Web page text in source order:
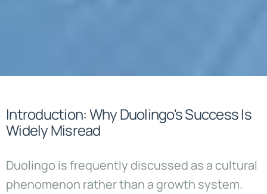
Introduction: Why Duolingo's Success Is
Widely Misread
Duolingo is frequently discussed as a cultural
phenomenon rather than a growth system.